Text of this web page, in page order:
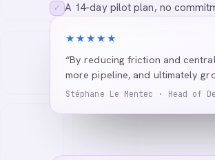
✓ A 14-day pilot plan, no
★★★★★
“By reducing friction and
more pipeline, and ultimately
Stéphane Le Mentec · Head of